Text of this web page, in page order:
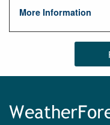
More Information